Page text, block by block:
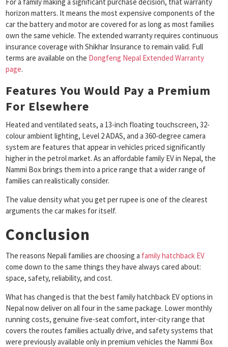
horizon matters. It means the most expensive components of the
car the battery and motor are covered for as long as most families
own the same vehicle. The extended warranty requires continuous
insurance coverage with Shikhar Insurance to remain valid. Full
terms are available on the Dongfeng Nepal Extended Warranty
page.
Features You Would Pay a Premium
For Elsewhere
Heated and ventilated seats, a 13-inch floating touchscreen, 32-
colour ambient lighting, Level 2 ADAS, and a 360-degree camera
system are features that appear in vehicles priced significantly
higher in the petrol market. As an affordable family EV in Nepal, the
Nammi Box brings them into a price range that a wider range of
families can realistically consider.
The value density what you get per rupee is one of the clearest
arguments the car makes for itself.
Conclusion
The reasons Nepali families are choosing a family hatchback EV
come down to the same things they have always cared about:
space, safety, reliability, and cost.
What has changed is that the best family hatchback EV options in
Nepal now deliver on all four in the same package. Lower monthly
running costs, genuine five-seat comfort, inter-city range that
covers the routes families actually drive, and safety systems that
were previously available only in premium vehicles the Nammi Box